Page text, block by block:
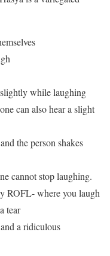
while laughing
can also hear a slight
the person shakes
cannot stop laughing.
ROFL- where you laugh
tear
a ridiculous